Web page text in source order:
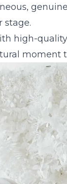
stage.
high-
moment